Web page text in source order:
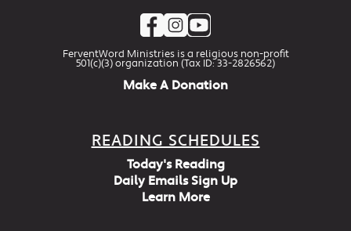
FerventWord Ministries is a religious non-profit
501(c)(3) organization (Tax ID: 33-2826562)
Make A Donation
READING SCHEDULES
Today's Reading
Daily Emails Sign Up
Learn More